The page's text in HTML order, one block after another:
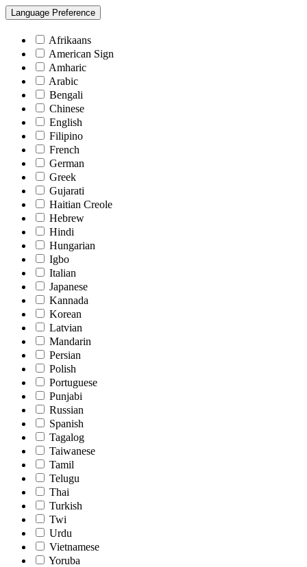
Language Preference
Afrikaans
American Sign
Amharic
Arabic
Bengali
Chinese
English
Filipino
French
German
Greek
Gujarati
Haitian Creole
Hebrew
Hindi
Hungarian
Igbo
Italian
Japanese
Kannada
Korean
Latvian
Mandarin
Persian
Polish
Portuguese
Punjabi
Russian
Spanish
Tagalog
Taiwanese
Tamil
Telugu
Thai
Turkish
Twi
Urdu
Vietnamese
Yoruba